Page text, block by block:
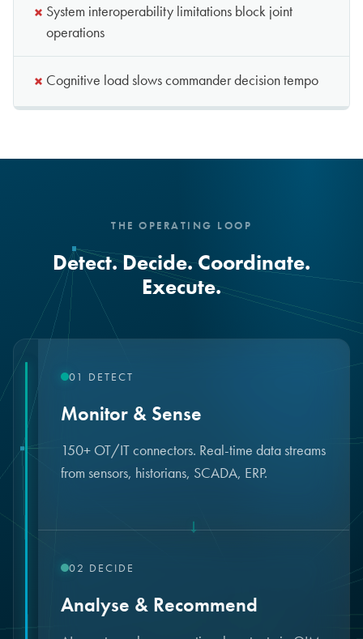
× System interoperability limitations block joint
operations
× Cognitive load slows commander decision tempo
THE OPERATING LOOP
Detect. Decide. Coordinate.
Execute.
01 DETECT
Monitor & Sense
150+ OT/IT connectors. Real-time data streams
from sensors, historians, SCADA, ERP.
↓
02 DECIDE
Analyse & Recommend